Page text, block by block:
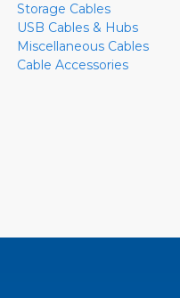
Storage Cables
USB Cables & Hubs
Miscellaneous Cables
Cable Accessories